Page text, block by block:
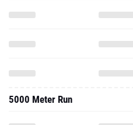
5000 Meter Run